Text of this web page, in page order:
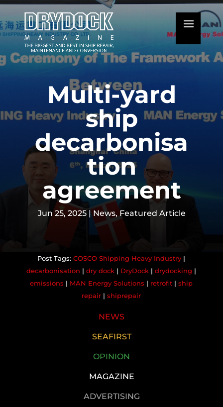
Multi-yard
ship
decarbonisa
tion
agreement
Jun 25, 2025|News, Featured Article
COSCO Shipping Heavy Industry |
decarbonisation |dry dock | DryDock |drydocking |
emissions | MAN Energy Solutions | retrofit |ship
repair |shiprepair
NEWS
SEAFIRST
OPINION
MAGAZINE
ADVERTISING